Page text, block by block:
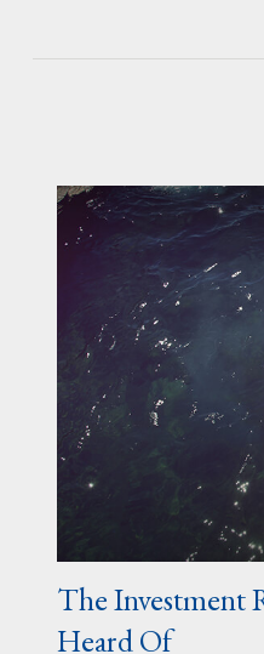
The Investment
Heard Of